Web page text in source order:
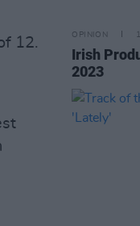
12.
OPINION
Irish
2023